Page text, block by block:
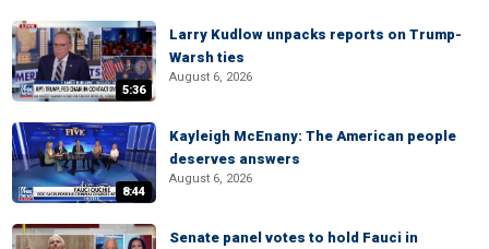
5:36
Larry Kudlow unpacks reports on Trump-
Warsh ties
August 6, 2026
8:44
Kayleigh McEnany: The American people
deserves answers
August 6, 2026
Senate panel votes to hold Fauci in